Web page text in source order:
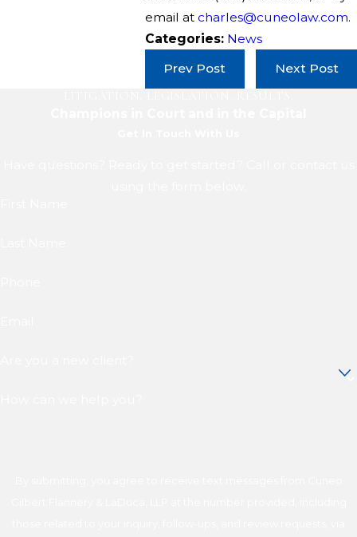
email at charles@cuneolaw.com.
Categories: News
Prev Post
Next Post